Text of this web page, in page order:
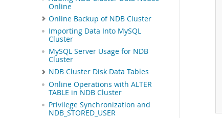
Online
Online Backup of NDB Cluster
Importing Data Into MySQL
Cluster
MySQL Server Usage for NDB
Cluster
NDB Cluster Disk Data Tables
Online Operations with ALTER
TABLE in NDB Cluster
Privilege Synchronization and
NDB_STORED_USER